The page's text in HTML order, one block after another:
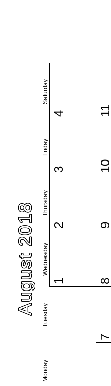
August 2018
Monday
Tuesday
Wednesday
Thursday
Friday
Saturday
1
2
3
4